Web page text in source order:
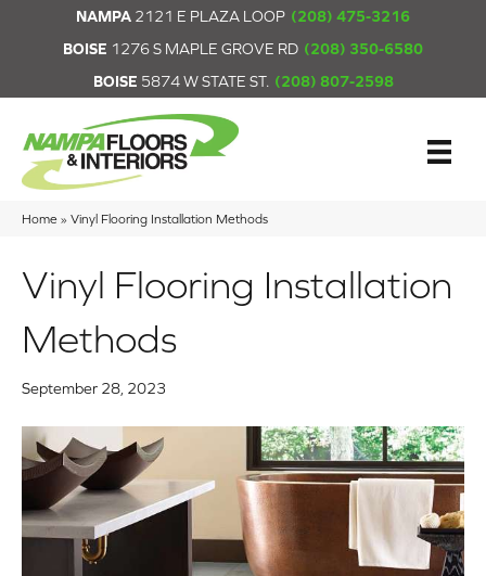
NAMPA 2121 E PLAZA LOOP (208) 475-3216
BOISE 1276 S MAPLE GROVE RD (208) 350-6580
BOISE 5874 W STATE ST. (208) 807-2598
Home » Vinyl Flooring Installation Methods
Vinyl Flooring Installation
Methods
September 28, 2023